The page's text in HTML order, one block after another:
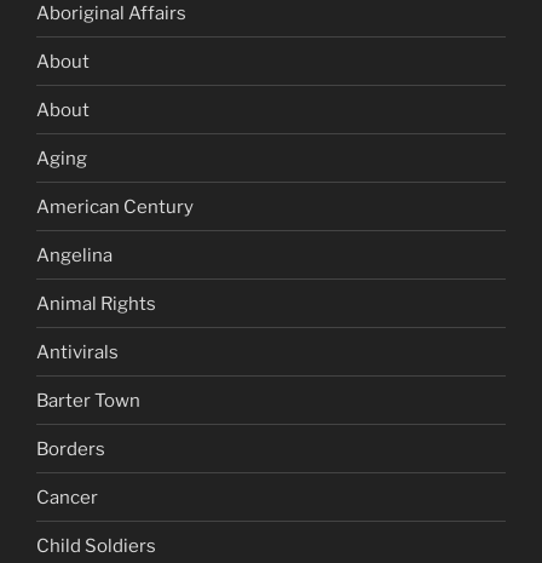
Aboriginal Affairs
About
About
Aging
American Century
Angelina
Animal Rights
Antivirals
Barter Town
Borders
Cancer
Child Soldiers